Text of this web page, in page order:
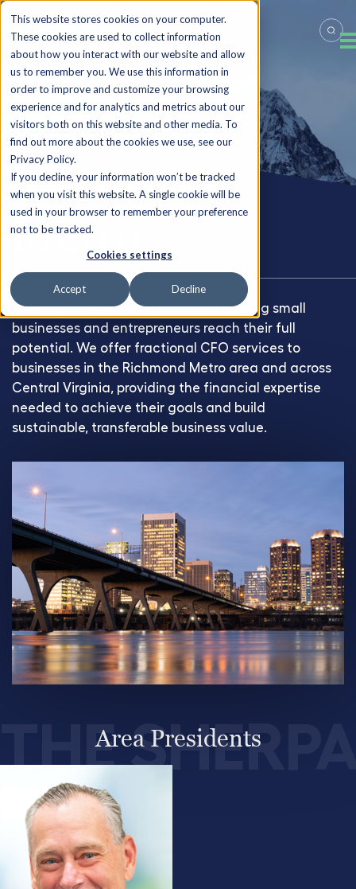
This website stores cookies on your computer.
These cookies are used to collect information
about how you interact with our website and allow
us to remember you. We use this information in
order to improve and customize your browsing
experience and for analytics and metrics about our
visitors both on this website and other media. To
find out more about the cookies we use, see our
Privacy Policy.
If you decline, your information won’t be tracked
when you visit this website. A single cookie will be
used in your browser to remember your preference
not to be tracked.
Cookies settings
Accept Decline
Back to Our Team
Richmond
Metro
At FocusCFO, we're dedicated to helping small
businesses and entrepreneurs reach their full
potential. We offer fractional CFO services to
businesses in the Richmond Metro area and across
Central Virginia, providing the financial expertise
needed to achieve their goals and build
sustainable, transferable business value.
THEArea Presidents